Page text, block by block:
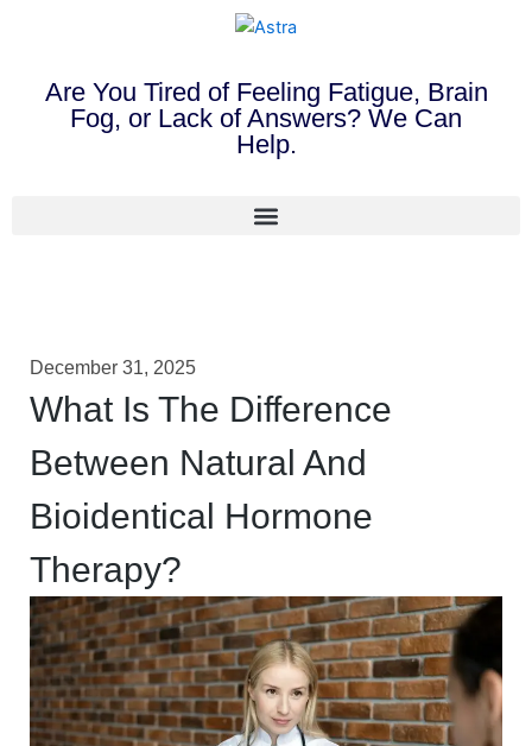
Are You Tired of Feeling Fatigue, Brain
Fog, or Lack of Answers? We Can
Help.
December 31, 2025
What Is The Difference
Between Natural And
Bioidentical Hormone
Therapy?